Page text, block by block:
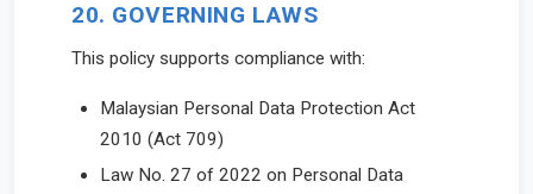
20. GOVERNING LAWS
This policy supports compliance with:
Malaysian Personal Data Protection Act
2010 (Act 709)
Law No. 27 of 2022 on Personal Data